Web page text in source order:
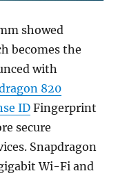
showed
becomes the
with
820
ID Fingerprint
secure
Snapdragon
Wi-Fi and